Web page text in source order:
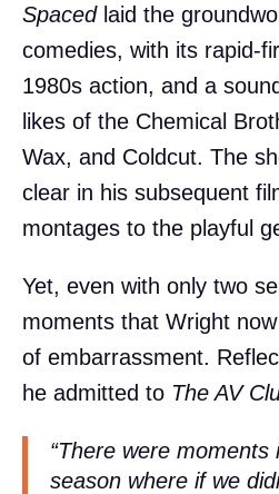
Spacedlaid the
comedies, with its rapid-
1980s action, and a
likes of the Chemical
Wax, and Coldcut. The
clear in his subsequent
montages to the playful
Yet, even with only two
moments that Wright
of embarrassment.
he admitted to The AV
“There were moments
season where if we